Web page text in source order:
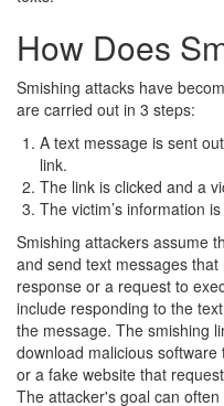
How Does
Smishing attacks have
are carried out in 3 steps:
A text message is sent
link.
The link is clicked and a
The victim’s information
Smishing attackers assume
and send text messages
response or a request to
include responding to the
the message. The smishing
download malicious
or a fake website that
The attacker's goal can